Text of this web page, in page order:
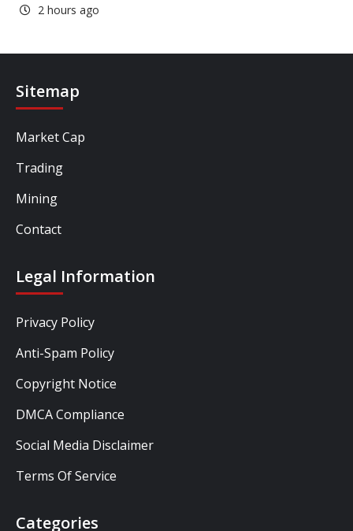
2 hours ago
Sitemap
Market Cap
Trading
Mining
Contact
Legal Information
Privacy Policy
Anti-Spam Policy
Copyright Notice
DMCA Compliance
Social Media Disclaimer
Terms Of Service
Categories